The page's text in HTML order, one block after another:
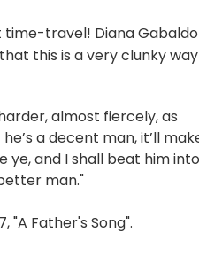
time-travel! Diana
this is a very clunky
almost fiercely, as
a decent man, it’ll
ye, and I shall beat him into
man."
"A Father's Song".